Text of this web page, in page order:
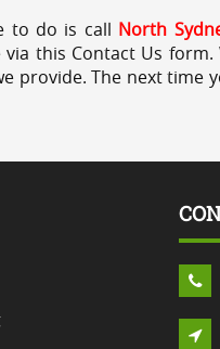
to do is call North
this Contact Us form.
provide. The next time